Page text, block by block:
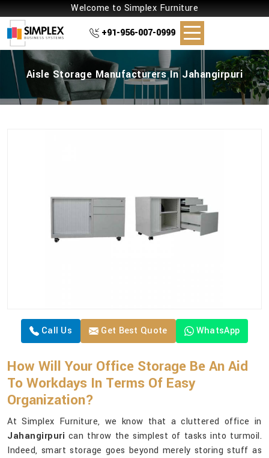
Welcome to Simplex Furniture
+91-956-007-0999
Aisle Storage Manufacturers In Jahangirpuri
Call Us Get Best Quote WhatsApp
How Will Your Office Storage Be An Aid
To Workdays In Terms Of Easy
Organization?
At Simplex Furniture, we know that a cluttered office in
Jahangirpuri can throw the simplest of tasks into turmoil.
Indeed, smart storage goes beyond merely storing stuff as